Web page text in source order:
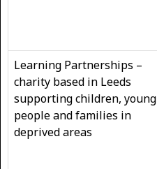
Learning Partnerships –
charity based in Leeds
supporting children, young
people and families in
deprived areas